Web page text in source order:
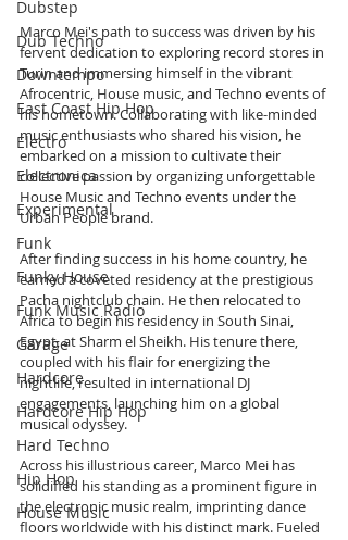
Dubstep
Dub Techno
Downtempo
East Coast Hip Hop
Electro
Electronica
Experimental
Funk
Funky House
Funk Music Radio
Garage
Hardcore
Hardcore Hip Hop
Hard Techno
Hip Hop
House Music
Marco Mei's path to success was driven by his
fervent dedication to exploring record stores in
Turin and immersing himself in the vibrant
Afrocentric, House music, and Techno events of
his hometown. Collaborating with like-minded
music enthusiasts who shared his vision, he
embarked on a mission to cultivate their
collective passion by organizing unforgettable
House Music and Techno events under the
Urban People brand.
After finding success in his home country, he
earned a coveted residency at the prestigious
Pacha nightclub chain. He then relocated to
Africa to begin his residency in South Sinai,
Egypt, at Sharm el Sheikh. His tenure there,
coupled with his flair for energizing the
nightlife, resulted in international DJ
engagements, launching him on a global
musical odyssey.
Across his illustrious career, Marco Mei has
solidified his standing as a prominent figure in
the electronic music realm, imprinting dance
floors worldwide with his distinct mark. Fueled